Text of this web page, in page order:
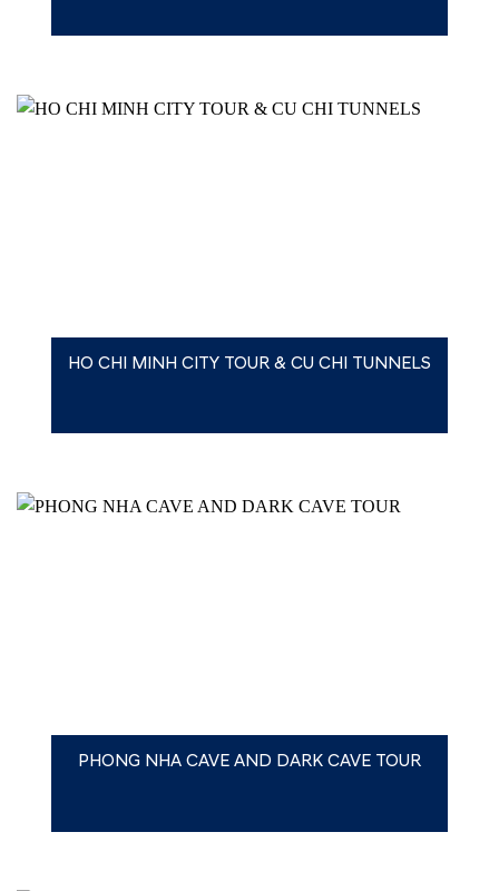
HO CHI MINH CITY TOUR & CU CHI TUNNELS
PHONG NHA CAVE AND DARK CAVE TOUR